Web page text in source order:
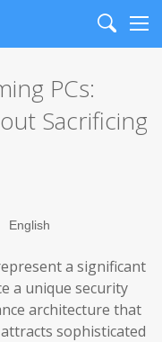
Search
PCs:
Sacrificing
a significant
a unique security
architecture that
sophisticated